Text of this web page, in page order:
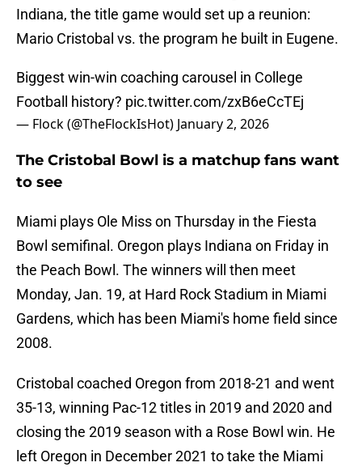
Indiana, the title game would set up a reunion:
Mario Cristobal vs. the program he built in Eugene.
Biggest win-win coaching carousel in College
Football history? pic.twitter.com/zxB6eCcTEj
— Flock (@TheFlockIsHot) January 2, 2026
The Cristobal Bowl is a matchup fans want
to see
Miami plays Ole Miss on Thursday in the Fiesta
Bowl semifinal. Oregon plays Indiana on Friday in
the Peach Bowl. The winners will then meet
Monday, Jan. 19, at Hard Rock Stadium in Miami
Gardens, which has been Miami's home field since
2008.
Cristobal coached Oregon from 2018-21 and went
35-13, winning Pac-12 titles in 2019 and 2020 and
closing the 2019 season with a Rose Bowl win. He
left Oregon in December 2021 to take the Miami